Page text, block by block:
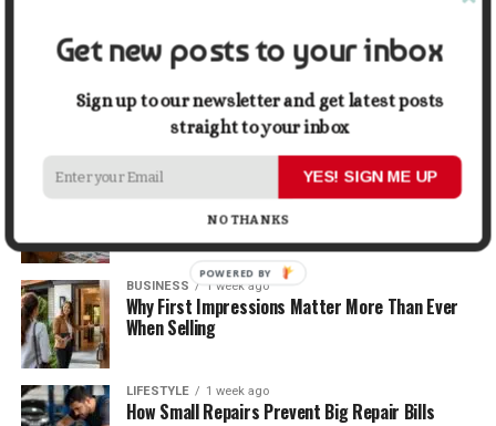
LATEST POPULAR
Buying a Waterfront Home on Long Beach Island
in 2026: A Practical Due-Diligence Guide
TECH
Top Alternatives to Stock Image Platforms for
Graphic Designers
BUSINESS 1 week ago
Why First Impressions Matter More Than Ever
When Selling
LIFESTYLE 1 week ago
How Small Repairs Prevent Big Repair Bills
Get new posts to your inbox
Sign up to our newsletter and get latest posts
straight to your inbox
YES! SIGN ME UP
NO THANKS
POWERED BY